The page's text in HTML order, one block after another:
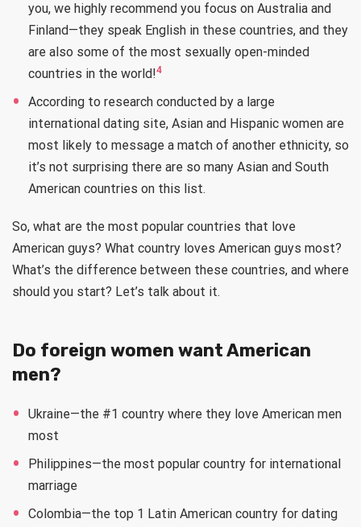
you, we highly recommend you focus on Australia and
Finland—they speak English in these countries, and they
are also some of the most sexually open-minded
countries in the world!4
According to research conducted by a large
international dating site, Asian and Hispanic women are
most likely to message a match of another ethnicity, so
it’s not surprising there are so many Asian and South
American countries on this list.
So, what are the most popular countries that love
American guys? What country loves American guys most?
What’s the difference between these countries, and where
should you start? Let’s talk about it.
Do foreign women want American
men?
Ukraine—the #1 country where they love American men
most
Philippines—the most popular country for international
marriage
Colombia—the top 1 Latin American country for dating